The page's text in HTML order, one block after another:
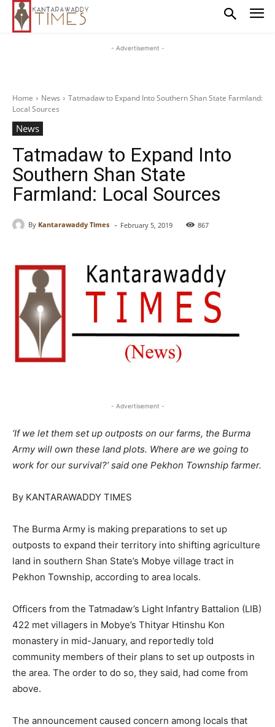
- Advertisement -
Home News
Tatmadaw to Expand Into Southern Shan State Farmland:
Local Sources
News
Tatmadaw to Expand Into
Southern Shan State
Farmland: Local Sources
By Kantarawaddy Times - February 5, 2019 867
- Advertisement -
‘If we let them set up outposts on our farms, the Burma
Army will own these land plots. Where are we going to
work for our survival?’ said one Pekhon Township farmer.
By KANTARAWADDY TIMES
The Burma Army is making preparations to set up
outposts to expand their territory into shifting agriculture
land in southern Shan State’s Mobye village tract in
Pekhon Township, according to area locals.
Officers from the Tatmadaw’s Light Infantry Battalion (LIB)
422 met villagers in Mobye’s Thityar Htinshu Kon
monastery in mid-January, and reportedly told
community members of their plans to set up outposts in
the area. The order to do so, they said, had come from
above.
The announcement caused concern among locals that